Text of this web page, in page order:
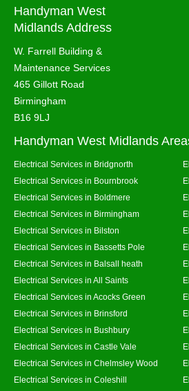
Handyman West
Midlands Address
W. Farrell Building &
Maintenance Services
465 Gillott Road
Birmingham
B16 9LJ
Handyman West Midlands
Electrical Services in Bridgnorth
Electrical Services in Bournbrook
Electrical Services in Boldmere
Electrical Services in Birmingham
Electrical Services in Bilston
Electrical Services in Bassetts Pole
Electrical Services in Balsall heath
Electrical Services in All Saints
Electrical Services in Acocks Green
Electrical Services in Brinsford
Electrical Services in Bushbury
Electrical Services in Castle Vale
Electrical Services in Chelmsley Wood
Electrical Services in Coleshill